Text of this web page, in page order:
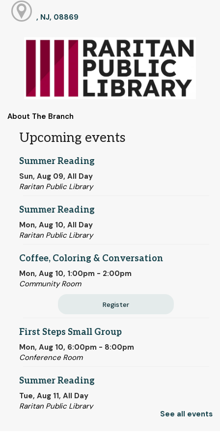
, NJ, 08869
About The Branch
Upcoming events
Summer Reading
Sun, Aug 09, All Day
Raritan Public Library
Summer Reading
Mon, Aug 10, All Day
Raritan Public Library
Coffee, Coloring & Conversation
Mon, Aug 10, 1:00pm - 2:00pm
Community Room
Register
First Steps Small Group
Mon, Aug 10, 6:00pm - 8:00pm
Conference Room
Summer Reading
Tue, Aug 11, All Day
Raritan Public Library
See all events